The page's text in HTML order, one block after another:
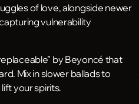
of love, alongside newer
vulnerability
by Beyoncé that
Mix in slower ballads to
your spirits.